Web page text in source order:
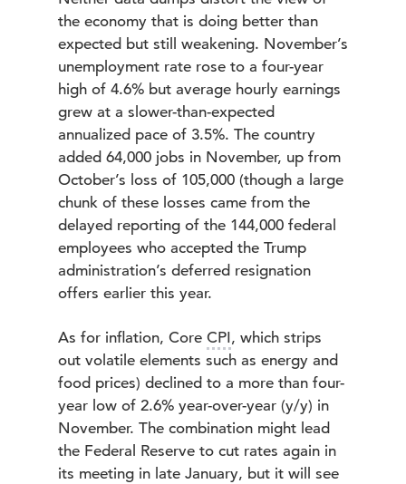
the economy that is doing better than
expected but still weakening. November’s
unemployment rate rose to a four-year
high of 4.6% but average hourly earnings
grew at a slower-than-expected
annualized pace of 3.5%. The country
added 64,000 jobs in November, up from
October’s loss of 105,000 (though a large
chunk of these losses came from the
delayed reporting of the 144,000 federal
employees who accepted the Trump
administration’s deferred resignation
offers earlier this year.
As for inflation, Core CPI, which strips
out volatile elements such as energy and
food prices) declined to a more than four-
year low of 2.6% year-over-year (y/y) in
November. The combination might lead
the Federal Reserve to cut rates again in
its meeting in late January, but it will see